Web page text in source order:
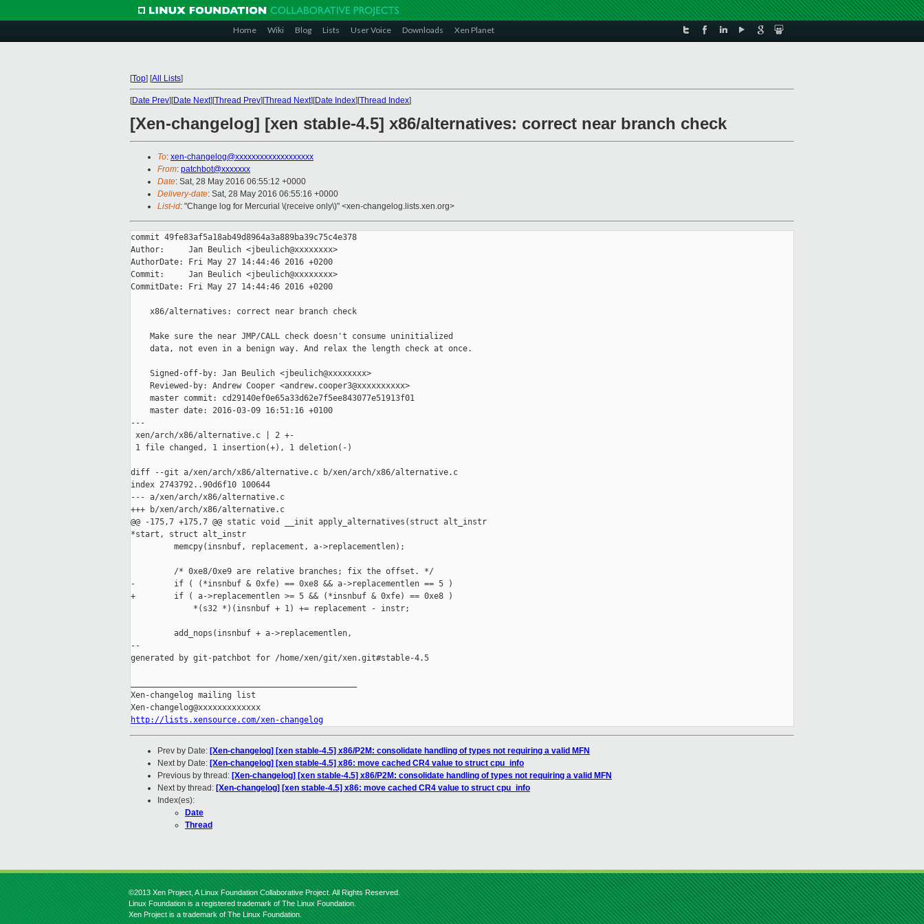
Home Wiki Blog Lists User Voice Downloads Xen Planet
[Top] [All Lists]
[Date Prev][Date Next][Thread Prev][Thread Next][Date Index][Thread Index]
[Xen-changelog] [xen stable-4.5] x86/alternatives: correct near branch check
To: xen-changelog@xxxxxxxxxxxxxxxxxxx
From: patchbot@xxxxxxx
Date: Sat, 28 May 2016 06:55:12 +0000
Delivery-date: Sat, 28 May 2016 06:55:16 +0000
List-id: "Change log for Mercurial \(receive only\)" <xen-changelog.lists.xen.org>
commit 49fe83af5a18ab49d8964a3a889ba39c75c4e378
Author:     Jan Beulich <jbeulich@xxxxxxxx>
AuthorDate: Fri May 27 14:44:46 2016 +0200
Commit:     Jan Beulich <jbeulich@xxxxxxxx>
CommitDate: Fri May 27 14:44:46 2016 +0200
    x86/alternatives: correct near branch check
    Make sure the near JMP/CALL check doesn't consume uninitialized
    data, not even in a benign way. And relax the length check at once.
    Signed-off-by: Jan Beulich <jbeulich@xxxxxxxx>
    Reviewed-by: Andrew Cooper <andrew.cooper3@xxxxxxxxxx>
    master commit: cd29140ef0e65a33d62e7f5ee843077e51913f01
    master date: 2016-03-09 16:51:16 +0100
---
xen/arch/x86/alternative.c | 2 +-
1 file changed, 1 insertion(+), 1 deletion(-)
diff --git a/xen/arch/x86/alternative.c b/xen/arch/x86/alternative.c
index 2743792..90d6f10 100644
--- a/xen/arch/x86/alternative.c
+++ b/xen/arch/x86/alternative.c
@@ -175,7 +175,7 @@ static void __init apply_alternatives(struct alt_instr
*start, struct alt_instr
         memcpy(insnbuf, replacement, a->replacementlen);
         /* 0xe8/0xe9 are relative branches; fix the offset. */
-        if ( (*insnbuf & 0xfe) == 0xe8 && a->replacementlen == 5 )
+        if ( a->replacementlen >= 5 && (*insnbuf & 0xfe) == 0xe8 )
             *(s32 *)(insnbuf + 1) += replacement - instr;
         add_nops(insnbuf + a->replacementlen,
--
generated by git-patchbot for /home/xen/git/xen.git#stable-4.5
Xen-changelog mailing list
http://lists.xensource.com/xen-changelog
Prev by Date: [Xen-changelog] [xen stable-4.5] x86/P2M: consolidate handling of types not requiring a valid MFN
Next by Date: [Xen-changelog] [xen stable-4.5] x86: move cached CR4 value to struct cpu_info
Previous by thread: [Xen-changelog] [xen stable-4.5] x86/P2M: consolidate handling of types not requiring a valid MFN
Next by thread: [Xen-changelog] [xen stable-4.5] x86: move cached CR4 value to struct cpu_info
Index(es):
Date
Thread
©2013 Xen Project, A Linux Foundation Collaborative Project. All Rights Reserved.
Linux Foundation is a registered trademark of The Linux Foundation.
Xen Project is a trademark of The Linux Foundation.